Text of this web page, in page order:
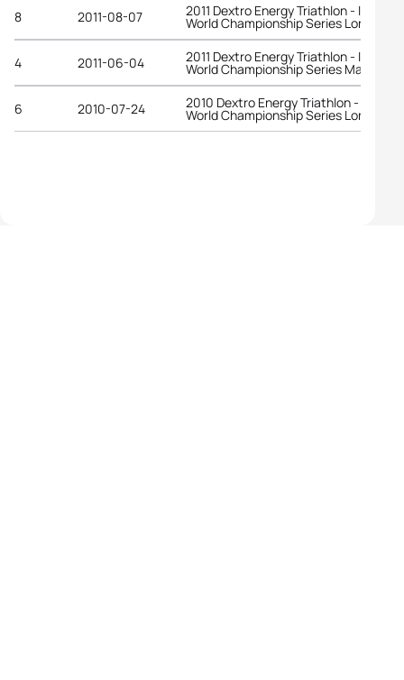
8 2011-08-07 2011 Dextro Energy Triathlon - ITU
World Championship Series London
4 2011-06-04 2011 Dextro Energy Triathlon - ITU
World Championship Series Madrid
6 2010-07-24 2010 Dextro Energy Triathlon - ITU
World Championship Series London